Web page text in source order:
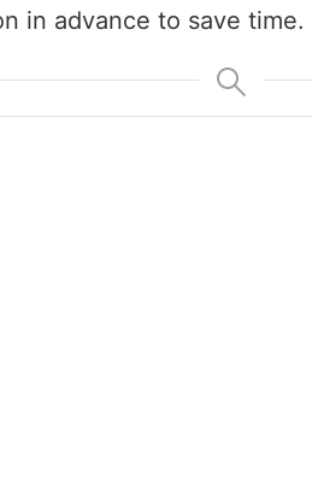
in advance to save time.